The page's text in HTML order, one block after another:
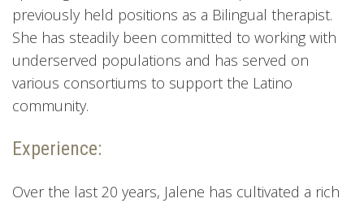
previously held positions as a Bilingual therapist.
She has steadily been committed to working with
underserved populations and has served on
various consortiums to support the Latino
community.
Experience:
Over the last 20 years, Jalene has cultivated a rich